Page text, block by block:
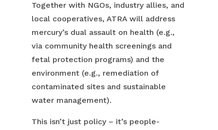
Together with NGOs, industry allies, and
local cooperatives, ATRA will address
mercury’s dual assault on health (e.g.,
via community health screenings and
fetal protection programs) and the
environment (e.g., remediation of
contaminated sites and sustainable
water management).
This isn’t just policy – it’s people-